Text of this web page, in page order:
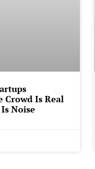
Crowd Is Real
Noise